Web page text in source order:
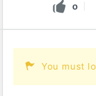
0
You must